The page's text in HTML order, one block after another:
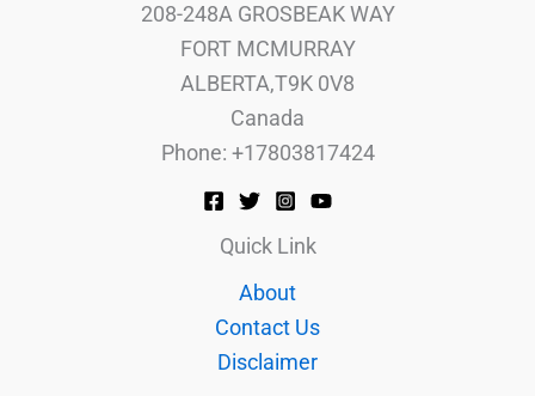
208-248A GROSBEAK WAY
FORT MCMURRAY
ALBERTA,T9K 0V8
Canada
Phone: +17803817424
Quick Link
About
Contact Us
Disclaimer